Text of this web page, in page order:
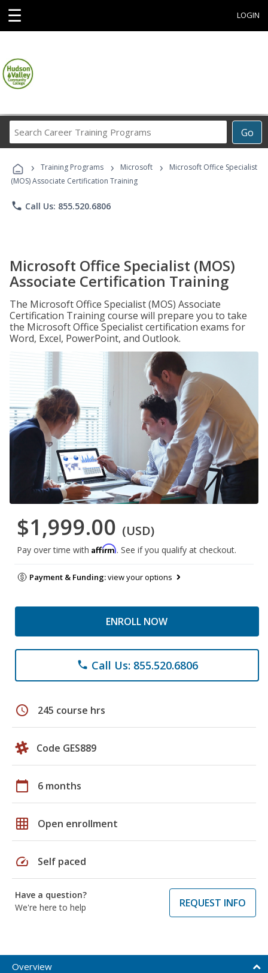
☰ LOGIN
Go
Career
Programs
› Training Programs › Microsoft ›
Microsoft Office Specialist
(MOS) Associate Certification Training
phone Call Us: 855.520.6806
Microsoft Office Specialist (MOS)
Associate Certification Training
The Microsoft Office Specialist (MOS) Associate
Certification Training course will prepare you to take
the Microsoft Office Specialist certification exams for
Word, Excel, PowerPoint, and Outlook.
$1,999.00 (USD)
Pay over time with Affirm. See if you qualify at checkout.
Payment & Funding:view your options
ENROLL NOW
phone Call Us: 855.520.6806
schedule 245 course hrs
Code GES889
calendar_today 6 months
grid_on Open enrollment
speed Self paced
Have a question?
We're here to help
REQUEST INFO
Overview